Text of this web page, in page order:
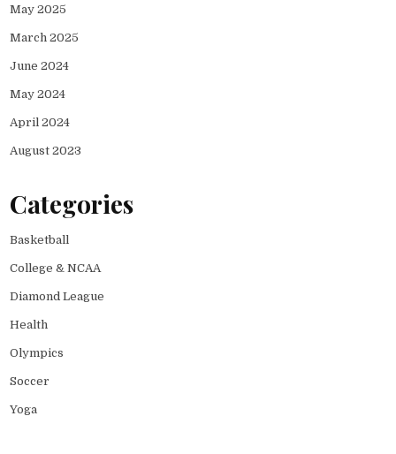
May 2025
March 2025
June 2024
May 2024
April 2024
August 2023
Categories
Basketball
College & NCAA
Diamond League
Health
Olympics
Soccer
Yoga